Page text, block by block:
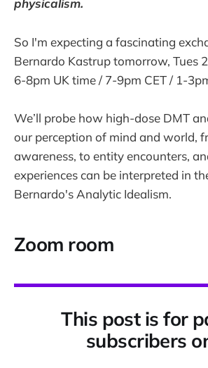
physicalism.
So I'm expecting a fascinating
Bernardo Kastrup tomorrow, Tues
6-8pm UK time / 7-9pm CET / 1-
We’ll probe how high-dose DMT
our perception of mind and world,
awareness, to entity encounters,
experiences can be interpreted in
Bernardo's Analytic Idealism.
Zoom room
This post is for
subscribers